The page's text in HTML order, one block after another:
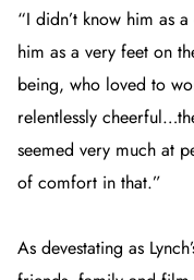
“I didn’t know him as
him as a very feet on
being, who loved to
relentlessly
seemed very much at
of comfort in that.”
As devestating as